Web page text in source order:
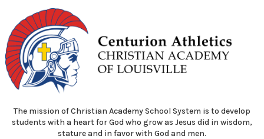
The mission of Christian Academy School System is to develop
students with a heart for God who grow as Jesus did in wisdom,
stature and in favor with God and men.